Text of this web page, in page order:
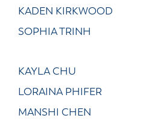
KADEN KIRKWOOD
SOPHIA TRINH
KAYLA CHU
LORAINA PHIFER
MANSHI CHEN